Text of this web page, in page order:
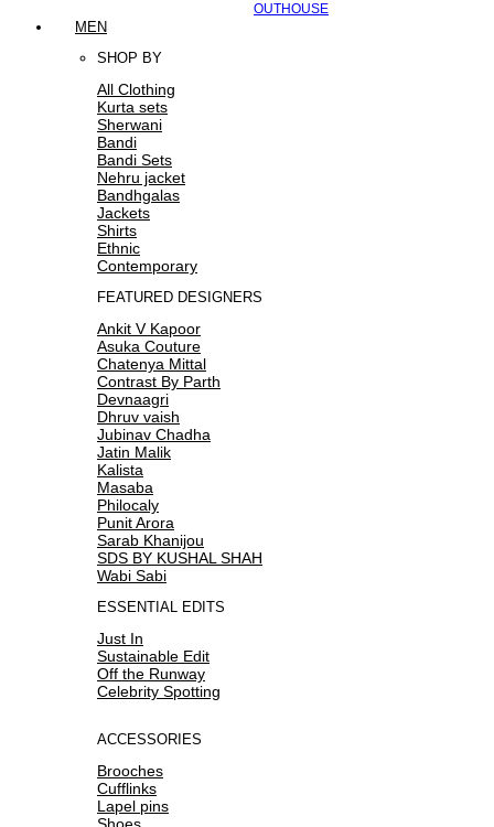
OUTHOUSE
MEN
SHOP BY
All Clothing
Kurta sets
Sherwani
Bandi
Bandi Sets
Nehru jacket
Bandhgalas
Jackets
Shirts
Ethnic
Contemporary
FEATURED DESIGNERS
Ankit V Kapoor
Asuka Couture
Chatenya Mittal
Contrast By Parth
Devnaagri
Dhruv vaish
Jubinav Chadha
Jatin Malik
Kalista
Masaba
Philocaly
Punit Arora
Sarab Khanijou
SDS BY KUSHAL SHAH
Wabi Sabi
ESSENTIAL EDITS
Just In
Sustainable Edit
Off the Runway
Celebrity Spotting
ACCESSORIES
Brooches
Cufflinks
Lapel pins